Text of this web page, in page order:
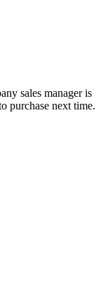
sales manager is
purchase next time.